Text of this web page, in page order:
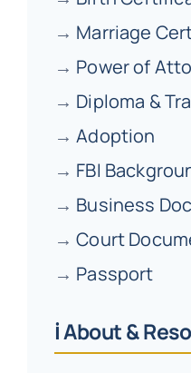
→ Marriage
→ Power of
→ Diploma &
→Adoption
→ FBI
→ Business
→Court
→ Passport
ℹ️ About &